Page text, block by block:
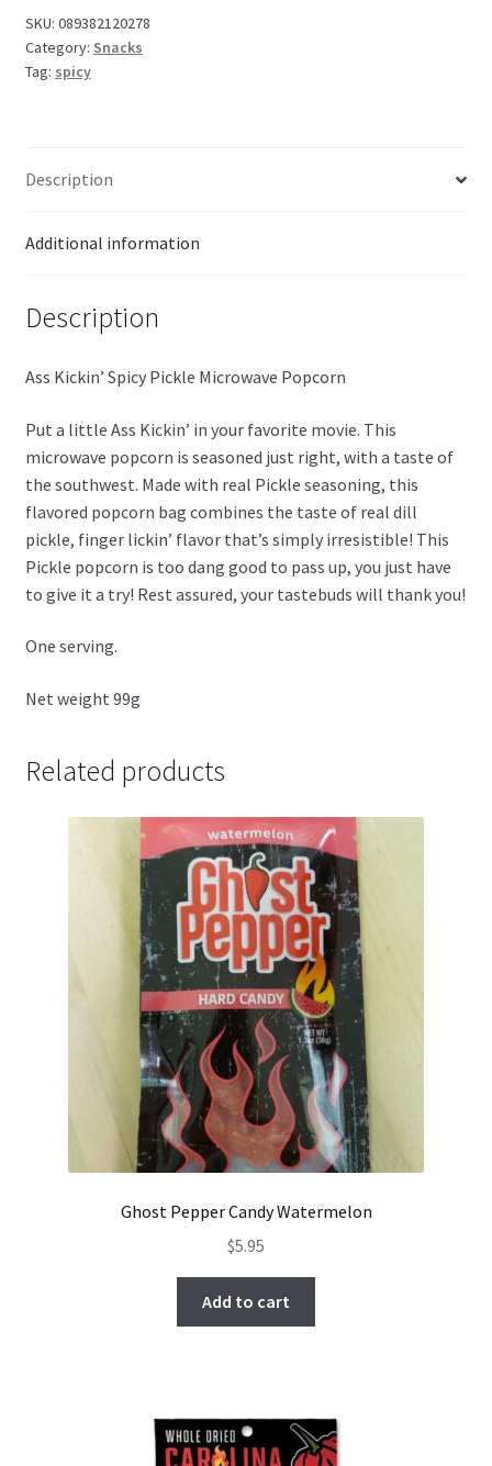
SKU: 089382120278
Category: Snacks
Tag: spicy
Description
Additional information
Description
Ass Kickin’ Spicy Pickle Microwave Popcorn
Put a little Ass Kickin’ in your favorite movie. This
microwave popcorn is seasoned just right, with a taste of
the southwest. Made with real Pickle seasoning, this
flavored popcorn bag combines the taste of real dill
pickle, finger lickin’ flavor that’s simply irresistible! This
Pickle popcorn is too dang good to pass up, you just have
to give it a try! Rest assured, your tastebuds will thank you!
One serving.
Net weight 99g
Related products
Ghost Pepper Candy Watermelon
$5.95
Add to cart